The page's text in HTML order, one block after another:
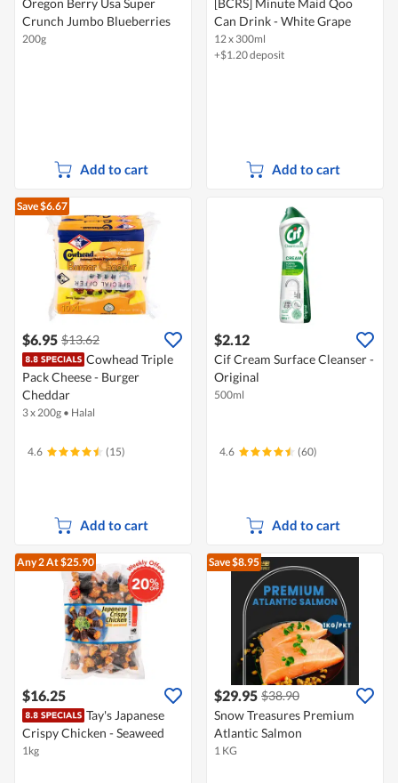
Crunch Jumbo Blueberries
200g
Add to cart
Can Drink - White Grape
12 x 300ml
+$1.20 deposit
Add to cart
Save $6.67
$6.95 $13.62
Cowhead Triple
Pack Cheese - Burger
Cheddar
3 x 200g • Halal
4.6 (15)
Add to cart
$2.12
Cif Cream Surface Cleanser -
Original
500ml
4.6 (60)
Add to cart
Any 2At $25.90
$16.25
Tay's Japanese
Crispy Chicken - Seaweed
1kg
Save $8.95
$29.95 $38.90
Snow Treasures Premium
Atlantic Salmon
1 KG